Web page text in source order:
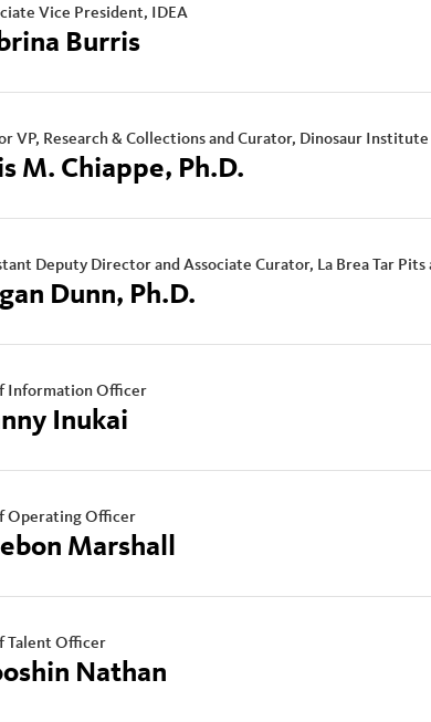
Vice President, IDEA
Burris
VP, Research & Collections and Curator, Dinosaur Institute
M. Chiappe, Ph.D.
Deputy Director and Associate Curator, La Brea Tar Pits
Dunn, Ph.D.
Information Officer
Inukai
Operating Officer
Marshall
Talent Officer
Nathan